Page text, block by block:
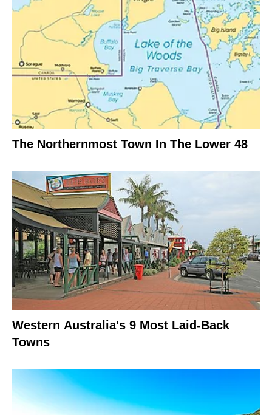
The Northernmost Town In The Lower 48
Western Australia's 9 Most Laid-Back
Towns